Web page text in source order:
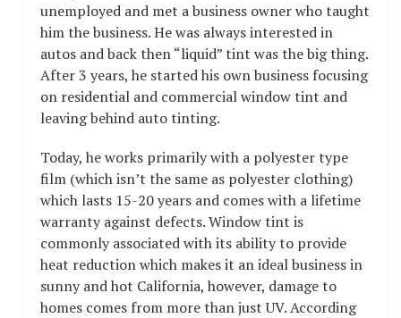
unemployed and met a business owner who taught
him the business. He was always interested in
autos and back then “liquid” tint was the big thing.
After 3 years, he started his own business focusing
on residential and commercial window tint and
leaving behind auto tinting.
Today, he works primarily with a polyester type
film (which isn’t the same as polyester clothing)
which lasts 15-20 years and comes with a lifetime
warranty against defects. Window tint is
commonly associated with its ability to provide
heat reduction which makes it an ideal business in
sunny and hot California, however, damage to
homes comes from more than just UV. According